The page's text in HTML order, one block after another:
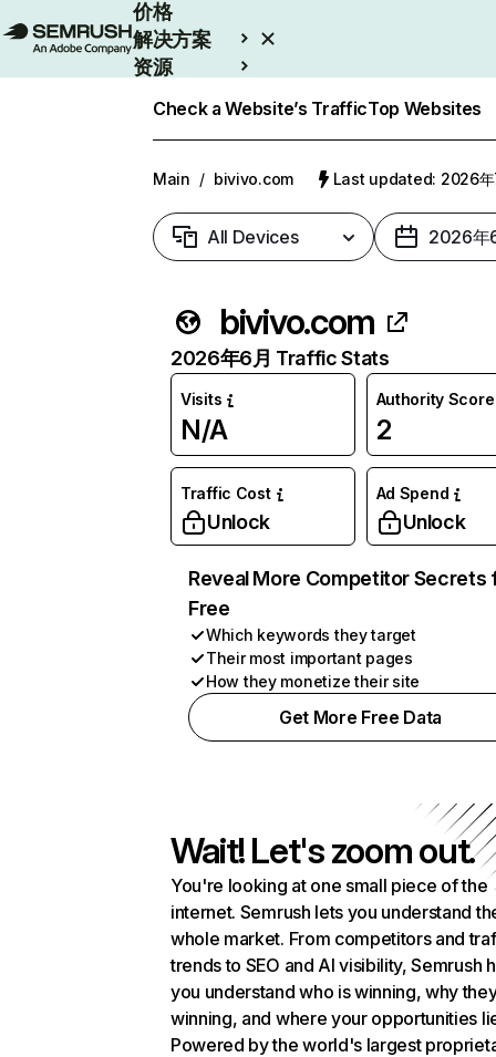
价格
解决方案
资源
Check a Website’s TrafficTop Websites
Main / bivivo.com Last updated: 2026年
All Devices 2026年
bivivo.com
2026年6月 Traffic Stats
Visits
N/A
Authority Score
2
Traffic Cost
Unlock
Ad Spend
Unlock
Reveal More Competitor Secrets
Free
Which keywords they target
Their most important pages
How they monetize their site
Get More Free Data
Wait! Let's zoom out.
You're looking at one small piece of the
internet. Semrush lets you understand
whole market. From competitors and
trends to SEO and AI visibility, Semrush
you understand who is winning, why
winning, and where your opportunities
Powered by the world's largest